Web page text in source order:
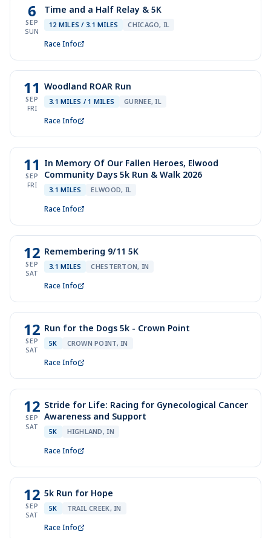
6
SEP
SUN
Time and a Half Relay & 5K
12 MILES / 3.1 MILES CHICAGO, IL
Race Info
11
SEP
FRI
Woodland ROAR Run
3.1 MILES / 1 MILES GURNEE, IL
Race Info
11
SEP
FRI
In Memory Of Our Fallen Heroes, Elwood
Community Days 5k Run & Walk 2026
3.1 MILES ELWOOD, IL
Race Info
12
SEP
SAT
Remembering 9/11 5K
3.1 MILES CHESTERTON, IN
Race Info
12
SEP
SAT
Run for the Dogs 5k - Crown Point
5K CROWN POINT, IN
Race Info
12
SEP
SAT
Stride for Life: Racing for Gynecological Cancer
Awareness and Support
5K HIGHLAND, IN
Race Info
12
SEP
SAT
5k Run for Hope
5K TRAIL CREEK, IN
Race Info